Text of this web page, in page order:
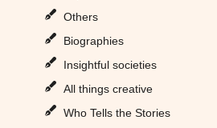
Others
Biographies
Insightful societies
All things creative
Who Tells the Stories